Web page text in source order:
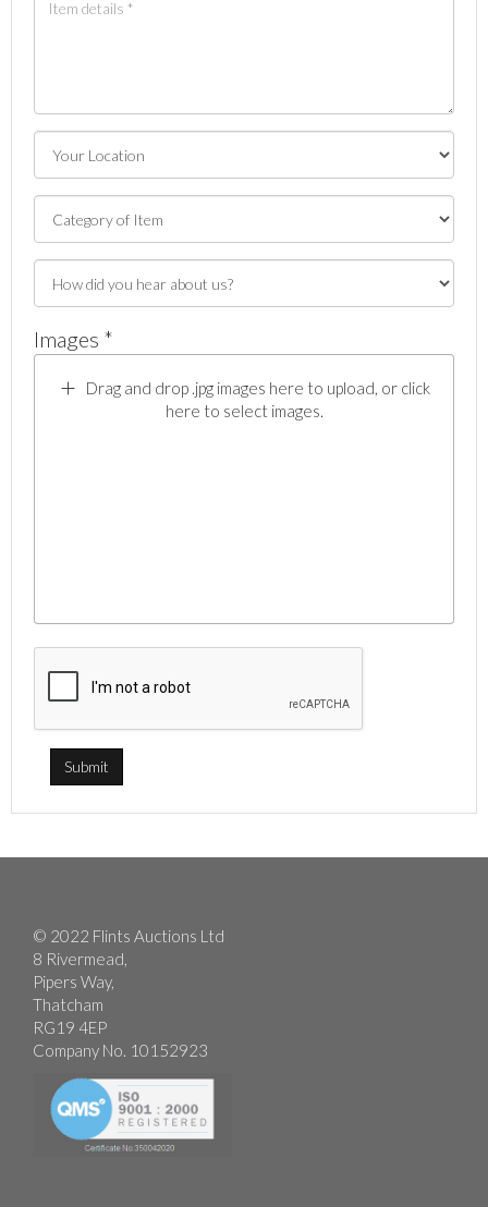
Images *
Drag and drop .jpg images here to upload, or click
here to select images.
© 2022 Flints Auctions Ltd
8 Rivermead,
Pipers Way,
Thatcham
RG19 4EP
Company No. 10152923